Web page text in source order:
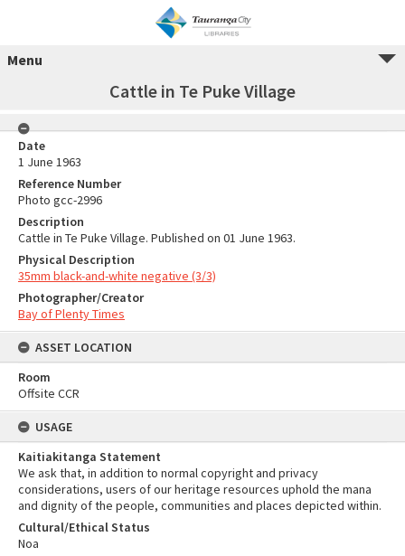
Menu
Cattle in Te Puke Village
Date
1 June 1963
Reference Number
Photo gcc-2996
Description
Cattle in Te Puke Village. Published on 01 June 1963.
Physical Description
35mm black-and-white negative (3/3)
Photographer/Creator
Bay of Plenty Times
ASSET LOCATION
Room
Offsite CCR
USAGE
Kaitiakitanga Statement
We ask that, in addition to normal copyright and privacy
considerations, users of our heritage resources uphold the mana
and dignity of the people, communities and places depicted within.
Cultural/Ethical Status
Noa